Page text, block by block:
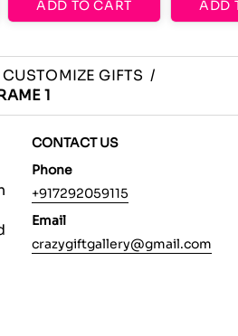
ADD TO CART ADD
CUSTOMIZE GIFTS /
1
CONTACT US
Phone
+917292059115
Email
crazygiftgallery@gmail.com